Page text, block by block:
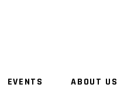
EVENTS ABOUT US